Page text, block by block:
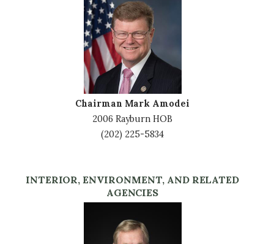
Chairman Mark Amodei
2006 Rayburn HOB
(202) 225-5834
INTERIOR, ENVIRONMENT, AND RELATED
AGENCIES